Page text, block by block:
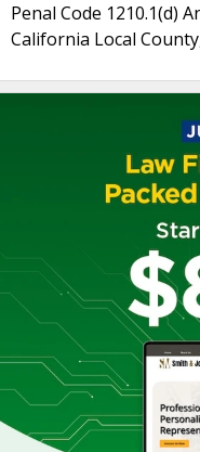
Penal Code 1210.1(d)
California Local